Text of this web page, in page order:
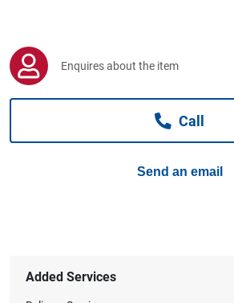
Computers, TV & Electronics
Enquires about the item
Call
Send an email
Added Services